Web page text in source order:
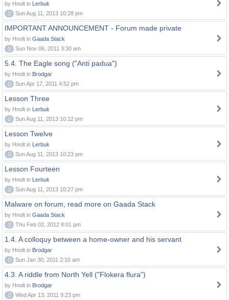
by Hnolt in Lerbuk
0
Sun Aug 11, 2013 10:28 pm
IMPORTANT ANNOUNCEMENT - Forum made private
by Hnolt in Gaada Stack
0
Sun Nov 06, 2011 3:30 am
5.4. The Eagle song ("Anti padua")
by Hnolt in Brodgar
0
Sun Apr 17, 2011 4:52 pm
Lesson Three
by Hnolt in Lerbuk
0
Sun Aug 11, 2013 10:12 pm
Lesson Twelve
by Hnolt in Lerbuk
0
Sun Aug 11, 2013 10:23 pm
Lesson Fourteen
by Hnolt in Lerbuk
0
Sun Aug 11, 2013 10:27 pm
Malware on forum, read more on Gaada Stack
by Hnolt in Gaada Stack
0
Thu Feb 02, 2012 8:01 pm
1.4. A colloquy between a home-owner and his servant
by Hnolt in Brodgar
0
Sun Jan 30, 2011 2:10 am
4.3. A riddle from North Yell ("Flokera flura")
by Hnolt in Brodgar
0
Wed Apr 13, 2011 9:23 pm